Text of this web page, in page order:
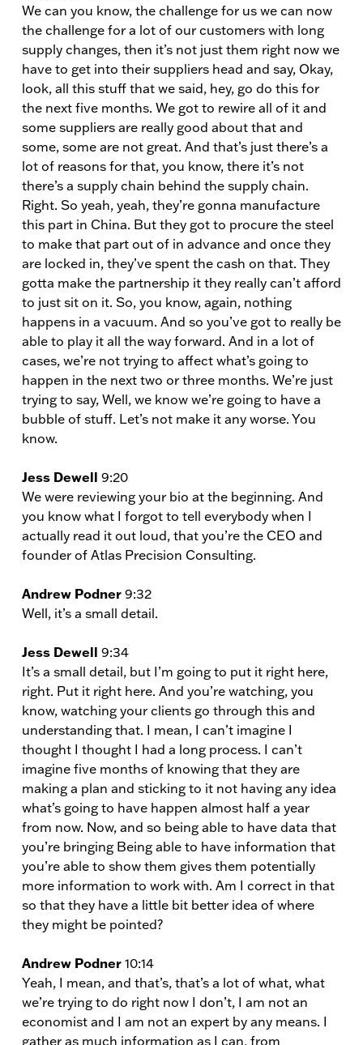
We can you know, the challenge for us we can now
the challenge for a lot of our customers with long
supply changes, then it’s not just them right now we
have to get into their suppliers head and say, Okay,
look, all this stuff that we said, hey, go do this for
the next five months. We got to rewire all of it and
some suppliers are really good about that and
some, some are not great. And that’s just there’s a
lot of reasons for that, you know, there it’s not
there’s a supply chain behind the supply chain.
Right. So yeah, yeah, they’re gonna manufacture
this part in China. But they got to procure the steel
to make that part out of in advance and once they
are locked in, they’ve spent the cash on that. They
gotta make the partnership it they really can’t afford
to just sit on it. So, you know, again, nothing
happens in a vacuum. And so you’ve got to really be
able to play it all the way forward. And in a lot of
cases, we’re not trying to affect what’s going to
happen in the next two or three months. We’re just
trying to say, Well, we know we’re going to have a
bubble of stuff. Let’s not make it any worse. You
know.
Jess Dewell 9:20
We were reviewing your bio at the beginning. And
you know what I forgot to tell everybody when I
actually read it out loud, that you’re the CEO and
founder of Atlas Precision Consulting.
Andrew Podner 9:32
Well, it’s a small detail.
Jess Dewell 9:34
It’s a small detail, but I’m going to put it right here,
right. Put it right here. And you’re watching, you
know, watching your clients go through this and
understanding that. I mean, I can’t imagine I
thought I thought I had a long process. I can’t
imagine five months of knowing that they are
making a plan and sticking to it not having any idea
what’s going to have happen almost half a year
from now. Now, and so being able to have data that
you’re bringing Being able to have information that
you’re able to show them gives them potentially
more information to work with. Am I correct in that
so that they have a little bit better idea of where
they might be pointed?
Andrew Podner 10:14
Yeah, I mean, and that’s, that’s a lot of what, what
we’re trying to do right now I don’t, I am not an
economist and I am not an expert by any means. I
gather as much information as I can, from